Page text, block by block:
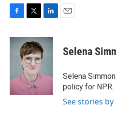
c
k
i
t
t
e
r
n
k
I
Selena
Selena
policy for NPR.
See stories